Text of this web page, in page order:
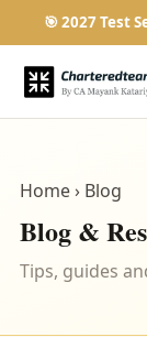
🎯 2027 Test
Home› Blog
Blog &
Tips, guides